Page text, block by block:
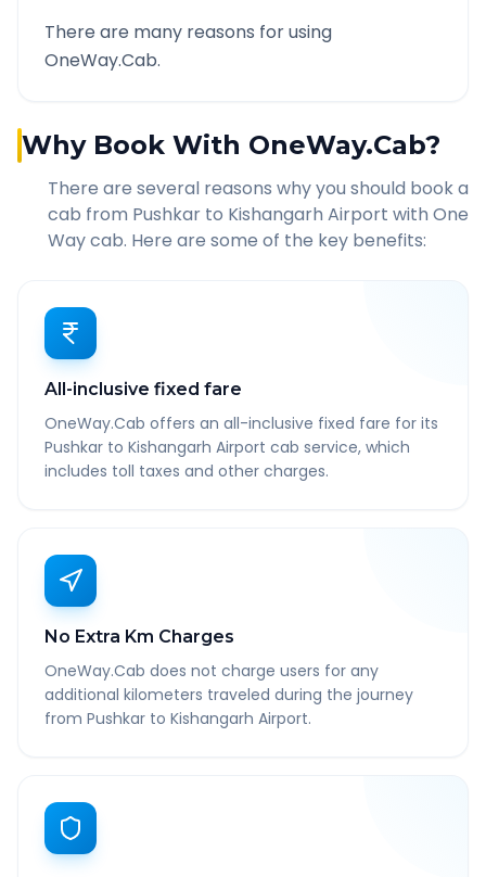
There are many reasons for using
OneWay.Cab.
Why Book With OneWay.Cab?
There are several reasons why you should book a
cab from Pushkar to Kishangarh Airport with One
Way cab. Here are some of the key benefits:
All-inclusive fixed fare
OneWay.Cab offers an all-inclusive fixed fare for its
Pushkar to Kishangarh Airport cab service, which
includes toll taxes and other charges.
No Extra Km Charges
OneWay.Cab does not charge users for any
additional kilometers traveled during the journey
from Pushkar to Kishangarh Airport.